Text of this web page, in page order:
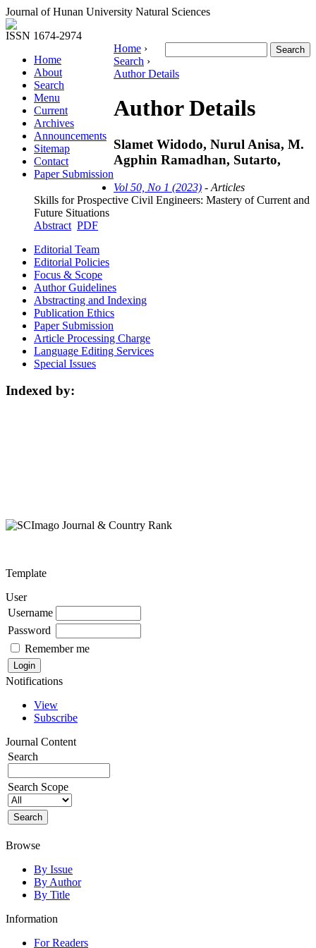
Journal of Hunan University Natural Sciences
ISSN 1674-2974
Home
About
Search
Menu
Current
Archives
Announcements
Sitemap
Contact
Paper Submission
Home ›
Search ›
Author Details
Author Details
Slamet Widodo, Nurul Anisa, M.
Agphin Ramadhan, Sutarto,
Vol 50, No 1 (2023) - Articles
Skills for Prospective Civil Engineers: Mastery of Current and
Future Situations
Abstract PDF
Editorial Team
Editorial Policies
Focus & Scope
Author Guidelines
Abstracting and Indexing
Publication Ethics
Paper Submission
Article Processing Charge
Language Editing Services
Special Issues
Indexed by:
Template
User
Username
Password
Remember me
Notifications
View
Subscribe
Journal Content
Search
Search Scope
Browse
By Issue
By Author
By Title
Information
For Readers